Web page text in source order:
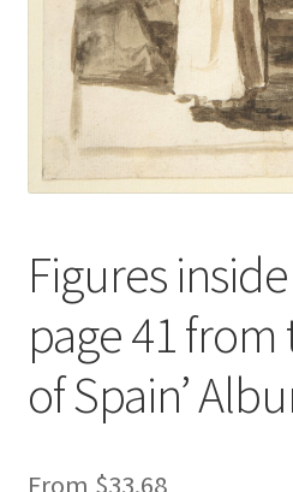
My account
New Shop
Painting Genres – TRG Fine Art
Privacy Notice – TRG Fine Art
Privacy Policy – TRG Fine Art
Reviews/Feedback
Terms and Conditions – TRG
Figures
page 41 from
of Spain’
From $33.68